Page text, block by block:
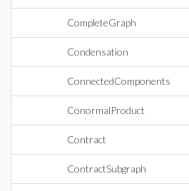
CompleteGraph
Condensation
ConnectedComponents
ConormalProduct
Contract
ContractSubgraph